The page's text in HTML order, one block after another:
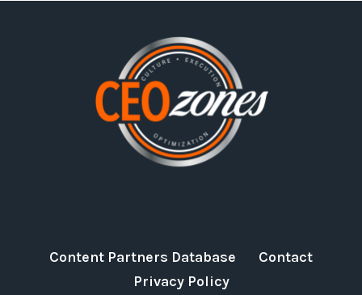
Content Partners Database
Contact
Privacy Policy